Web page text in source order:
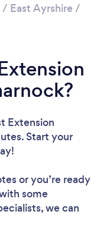
/ East Ayrshire /
Extension
Start your
or you’re ready
some
we can